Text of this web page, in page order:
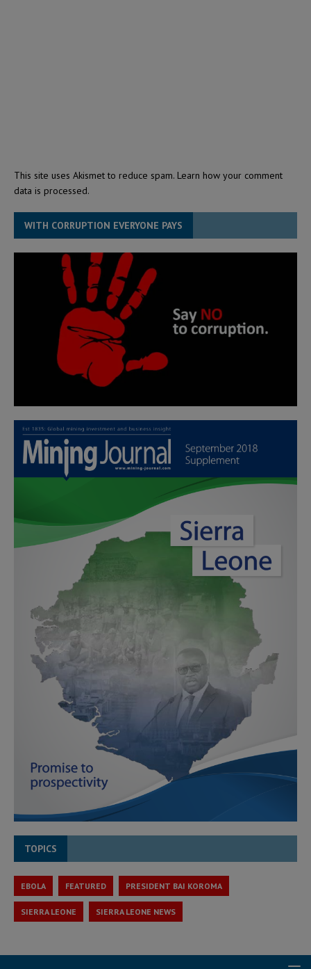
This site uses Akismet to reduce spam. Learn how your comment
data is processed.
WITH CORRUPTION EVERYONE PAYS
TOPICS
EBOLA FEATURED PRESIDENT BAI KOROMA
SIERRA LEONE SIERRA LEONE NEWS